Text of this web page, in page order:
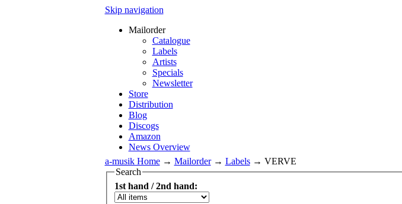
Skip navigation
Mailorder
Catalogue
Labels
Artists
Specials
Newsletter
Store
Distribution
Blog
Discogs
Amazon
News Overview
a-musik Home→ Mailorder→ Labels→ VERVE
Search
1st hand / 2nd hand: